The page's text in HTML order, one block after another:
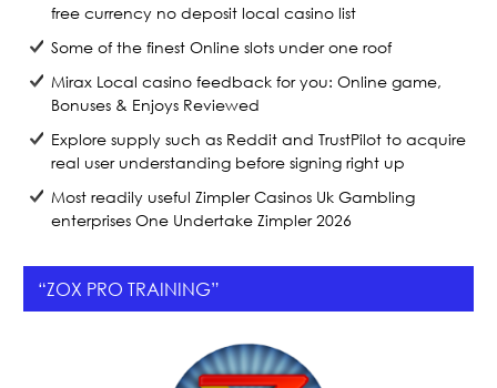
free currency no deposit local casino list
Some of the finest Online slots under one roof
Mirax Local casino feedback for you: Online game,
Bonuses & Enjoys Reviewed
Explore supply such as Reddit and TrustPilot to acquire
real user understanding before signing right up
Most readily useful Zimpler Casinos Uk Gambling
enterprises One Undertake Zimpler 2026
“ZOX PRO TRAINING”